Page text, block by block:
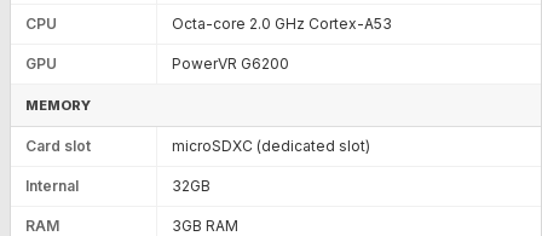
CPU Octa-core 2.0 GHz Cortex-A53
GPU PowerVR G6200
MEMORY
Card slot microSDXC (dedicated slot)
Internal 32GB
RAM 3GB RAM